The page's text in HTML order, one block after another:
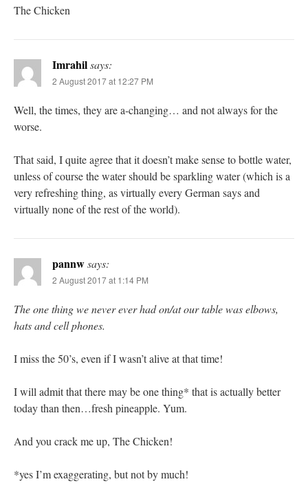
The Chicken
Imrahilsays:
2 August 2017 at 12:27 PM
Well, the times, they are a-changing… and not always for the
worse.
That said, I quite agree that it doesn’t make sense to bottle water,
unless of course the water should be sparkling water (which is a
very refreshing thing, as virtually every German says and
virtually none of the rest of the world).
pannwsays:
2 August 2017 at 1:14 PM
The one thing we never ever had on/at our table was elbows,
hats and cell phones.
I miss the 50’s, even if I wasn’t alive at that time!
I will admit that there may be one thing* that is actually better
today than then…fresh pineapple. Yum.
And you crack me up, The Chicken!
*yes I’m exaggerating, but not by much!